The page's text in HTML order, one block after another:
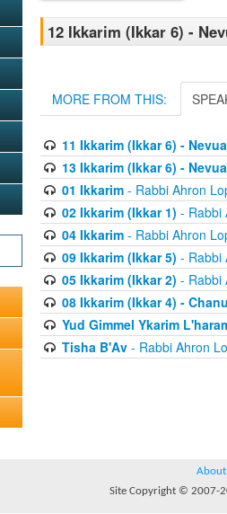
12 Ikkarim (Ikkar 6) -
MORE FROM THIS:
11 Ikkarim (Ikkar 6) - Nevua
13 Ikkarim (Ikkar 6) - Nevua
01 Ikkarim- Rabbi Ahron
02 Ikkarim (Ikkar 1) - Rabbi
04 Ikkarim- Rabbi Ahron
09 Ikkarim (Ikkar 5) - Rabbi
05 Ikkarim (Ikkar 2) - Rabbi
08 Ikkarim (Ikkar 4) -
Yud Gimmel Ykarim
Tisha B'Av- Rabbi Ahron
About
Site Copyright © 2007-